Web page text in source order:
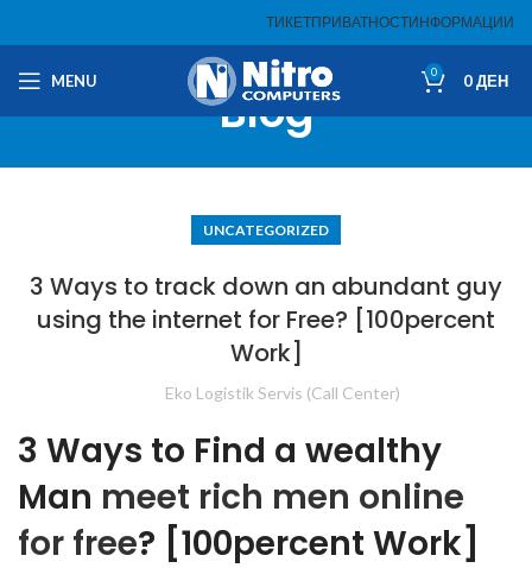
ТИКЕТПРИВАТНОСТИНФОРМАЦИИ
MENU 0 0ДЕН
Blog
UNCATEGORIZED
3 Ways to track down an abundant guy
using the internet for Free? [100percent
Work]
Eko Logistik Servis (Call Center)
3 Ways to Find a wealthy
Man meet rich men online
for free? [100percent Work]